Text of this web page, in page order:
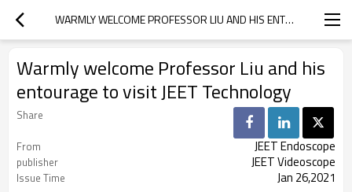
WARMLY WELCOME PROFESSOR LIU AND HIS ENTOURAGE TO VISIT JEET TECHNOLOGY
Warmly welcome Professor Liu and his
entourage to visit JEET Technology
Share
From
JEET Endoscope
publisher JEET Videoscope
Issue Time Jan 26,2021